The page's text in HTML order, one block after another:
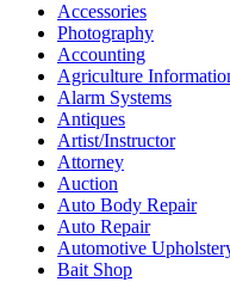
Accessories
Photography
Accounting
Agriculture
Alarm Systems
Antiques
Artist/Instructor
Attorney
Auction
Auto Body Repair
Auto Repair
Automotive
Bait Shop